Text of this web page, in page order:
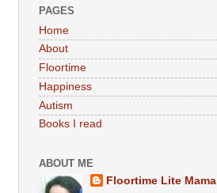
PAGES
Home
About
Floortime
Happiness
Autism
Books I read
ABOUT ME
Floortime Lite Mama